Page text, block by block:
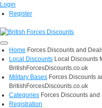
Login
Register
Home Forces Discounts and
Local Discounts Local Discounts
BritishForcesDiscounts.co.uk
Military Bases Forces Discounts
BritishForcesDiscounts.co.uk
Categories Forces Discounts
Registration